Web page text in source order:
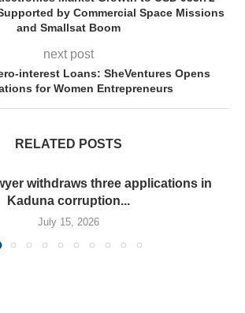
by Commercial Space Missions
and Smallsat Boom
next post
interest Loans: SheVentures Opens
for Women Entrepreneurs
RELATED POSTS
withdraws three applications in
Kaduna corruption...
July 15, 2026